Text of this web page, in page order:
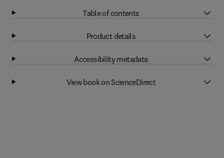
Table of contents
Product details
Accessibility metadata
View book on ScienceDirect